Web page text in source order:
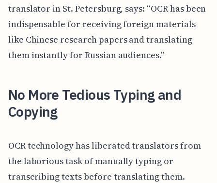
translator in St. Petersburg, says: “OCR has been
indispensable for receiving foreign materials
like Chinese research papers and translating
them instantly for Russian audiences.”
No More Tedious Typing and
Copying
OCR technology has liberated translators from
the laborious task of manually typing or
transcribing texts before translating them.